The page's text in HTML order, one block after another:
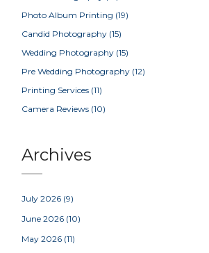
Photo Album Printing (19)
Candid Photography (15)
Wedding Photography (15)
Pre Wedding Photography (12)
Printing Services (11)
Camera Reviews (10)
Archives
July 2026 (9)
June 2026 (10)
May 2026 (11)